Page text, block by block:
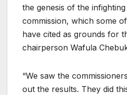
the genesis of the
commission, which some
have cited as grounds for
chairperson Wafula
“We saw the
out the results. They did